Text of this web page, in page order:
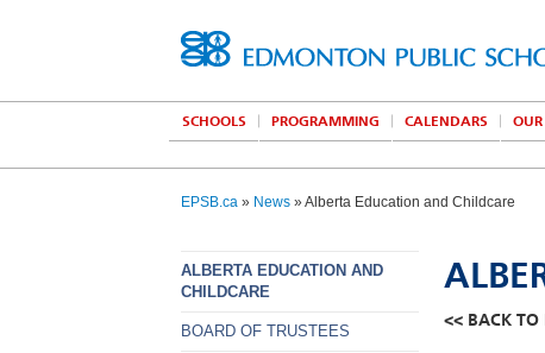
SCHOOLS PROGRAMMING CALENDARS
EPSB.ca » News » Alberta Education and Childcare
ALBERTA EDUCATION AND
CHILDCARE
BOARD OF TRUSTEES
<< BACK TO